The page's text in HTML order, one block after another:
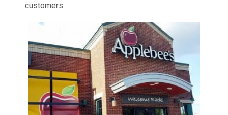
customers.